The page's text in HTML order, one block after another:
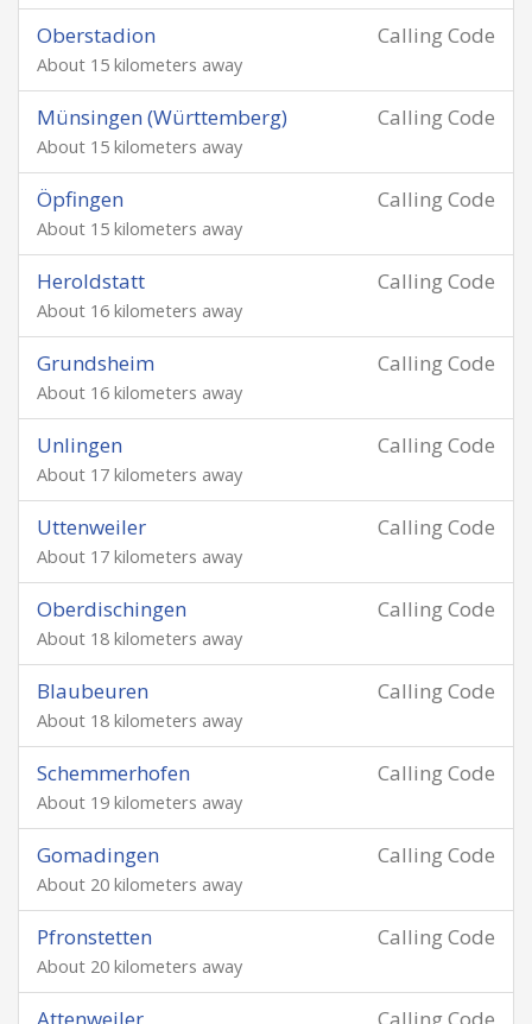
Calling Code
Oberstadion
About 15 kilometers away
Calling Code
Münsingen (Württemberg)
About 15 kilometers away
Calling Code
Öpfingen
About 15 kilometers away
Calling Code
Heroldstatt
About 16 kilometers away
Calling Code
Grundsheim
About 16 kilometers away
Calling Code
Unlingen
About 17 kilometers away
Calling Code
Uttenweiler
About 17 kilometers away
Calling Code
Oberdischingen
About 18 kilometers away
Calling Code
Blaubeuren
About 18 kilometers away
Calling Code
Schemmerhofen
About 19 kilometers away
Calling Code
Gomadingen
About 20 kilometers away
Calling Code
Pfronstetten
About 20 kilometers away